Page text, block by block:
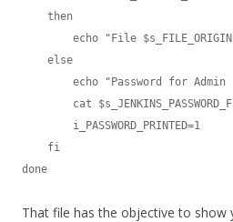
done
That file has the objective to show